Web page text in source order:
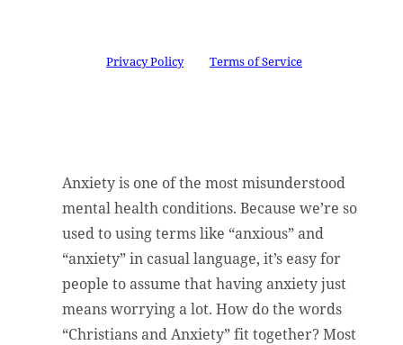
Privacy Policyand Terms of Service
Anxiety is one of the most misunderstood
mental health conditions. Because we’re so
used to using terms like “anxious” and
“anxiety” in casual language, it’s easy for
people to assume that having anxiety just
means worrying a lot. How do the words
“Christians and Anxiety” fit together? Most